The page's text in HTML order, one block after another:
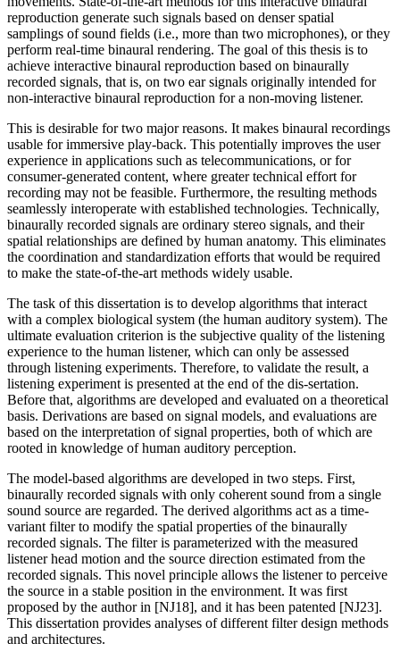
reproduction generate such signals based on denser spatial
samplings of sound fields (i.e., more than two microphones), or they
perform real-time binaural rendering. The goal of this thesis is to
achieve interactive binaural reproduction based on binaurally
recorded signals, that is, on two ear signals originally intended for
non-interactive binaural reproduction for a non-moving listener.
This is desirable for two major reasons. It makes binaural recordings
usable for immersive play-back. This potentially improves the user
experience in applications such as telecommunications, or for
consumer-generated content, where greater technical effort for
recording may not be feasible. Furthermore, the resulting methods
seamlessly interoperate with established technologies. Technically,
binaurally recorded signals are ordinary stereo signals, and their
spatial relationships are defined by human anatomy. This eliminates
the coordination and standardization efforts that would be required
to make the state-of-the-art methods widely usable.
The task of this dissertation is to develop algorithms that interact
with a complex biological system (the human auditory system). The
ultimate evaluation criterion is the subjective quality of the listening
experience to the human listener, which can only be assessed
through listening experiments. Therefore, to validate the result, a
listening experiment is presented at the end of the dis-sertation.
Before that, algorithms are developed and evaluated on a theoretical
basis. Derivations are based on signal models, and evaluations are
based on the interpretation of signal properties, both of which are
rooted in knowledge of human auditory perception.
The model-based algorithms are developed in two steps. First,
binaurally recorded signals with only coherent sound from a single
sound source are regarded. The derived algorithms act as a time-
variant filter to modify the spatial properties of the binaurally
recorded signals. The filter is parameterized with the measured
listener head motion and the source direction estimated from the
recorded signals. This novel principle allows the listener to perceive
the source in a stable position in the environment. It was first
proposed by the author in [NJ18], and it has been patented [NJ23].
This dissertation provides analyses of different filter design methods
and architectures.